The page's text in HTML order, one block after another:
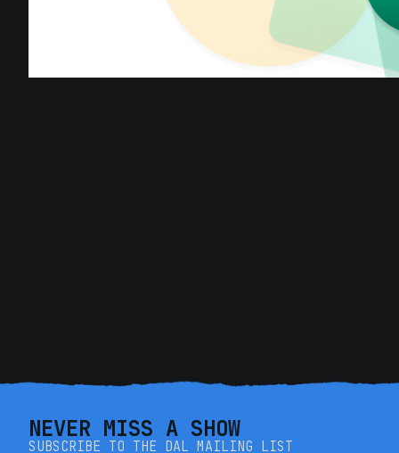
NEVER MISS A SHOW
SUBSCRIBE TO THE DAL MAILING LIST